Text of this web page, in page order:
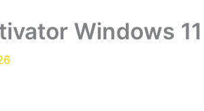
Windows